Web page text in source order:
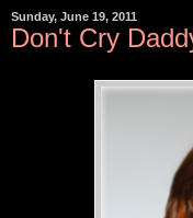
Sunday, June 19, 2011
Don't Cry